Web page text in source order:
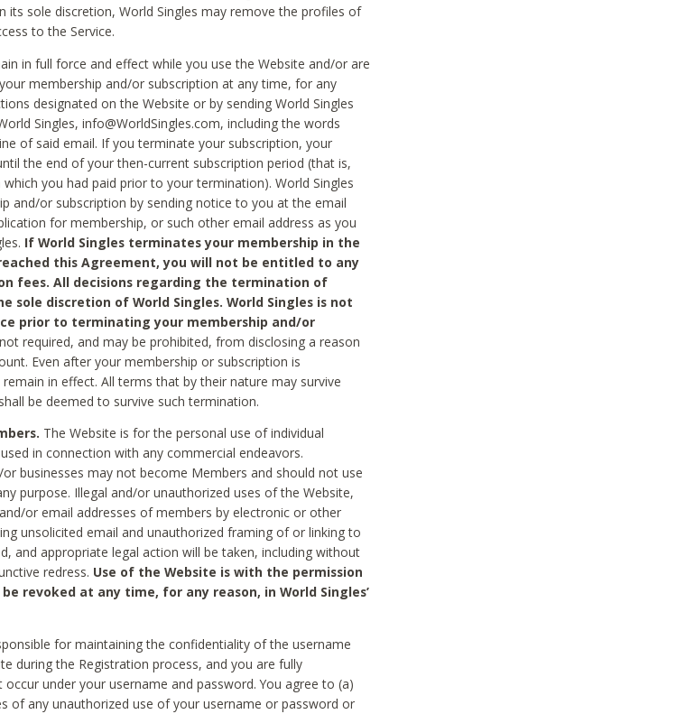
its sole discretion, World Singles may remove the profiles of
to the Service.
in full force and effect while you use the Website and/or are
membership and/or subscription at any time, for any
designated on the Website or by sending World Singles
Singles, info@WorldSingles.com, including the words
of said email. If you terminate your subscription, your
the end of your then-current subscription period (that is,
you had paid prior to your termination). World Singles
and/or subscription by sending notice to you at the email
for membership, or such other email address as you
If World Singles terminates your membership in the
this Agreement, you will not be entitled to any
fees. All decisions regarding the termination of
sole discretion of World Singles. World Singles is not
prior to terminating your membership and/or
required, and may be prohibited, from disclosing a reason
Even after your membership or subscription is
in effect. All terms that by their nature may survive
be deemed to survive such termination.
The Website is for the personal use of individual
in connection with any commercial endeavors.
businesses may not become Members and should not use
purpose. Illegal and/or unauthorized uses of the Website,
or email addresses of members by electronic or other
unsolicited email and unauthorized framing of or linking to
and appropriate legal action will be taken, including without
redress. Use of the Website is with the permission
revoked at any time, for any reason, in World Singles’
for maintaining the confidentiality of the username
during the Registration process, and you are fully
under your username and password. You agree to (a)
of any unauthorized use of your username or password or